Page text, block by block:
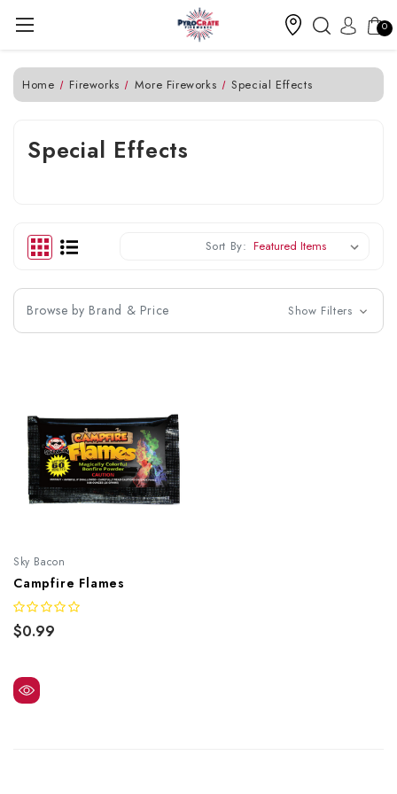
0
Home Fireworks More Fireworks Special Effects
Special Effects
Sort By:
Browse by Brand & Price Show Filters
Sky Bacon
Campfire Flames
$0.99